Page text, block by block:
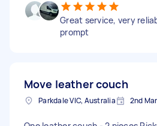
Great service, very
prompt
Move leather couch
Parkdale VIC, Australia 2nd